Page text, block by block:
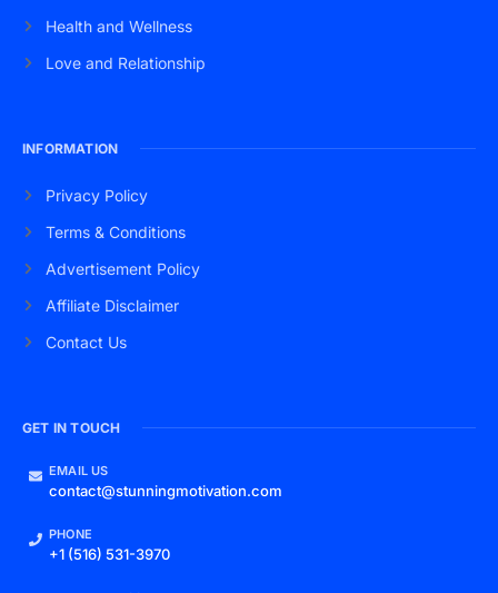
Health and Wellness
Love and Relationship
INFORMATION
Privacy Policy
Terms & Conditions
Advertisement Policy
Affiliate Disclaimer
Contact Us
GET IN TOUCH
EMAIL US
contact@stunningmotivation.com
PHONE
+1 (516) 531-3970